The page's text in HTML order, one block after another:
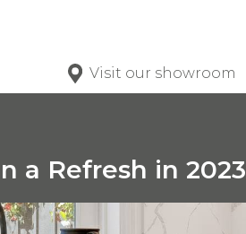
Visit our showroom
a Refresh in 2023